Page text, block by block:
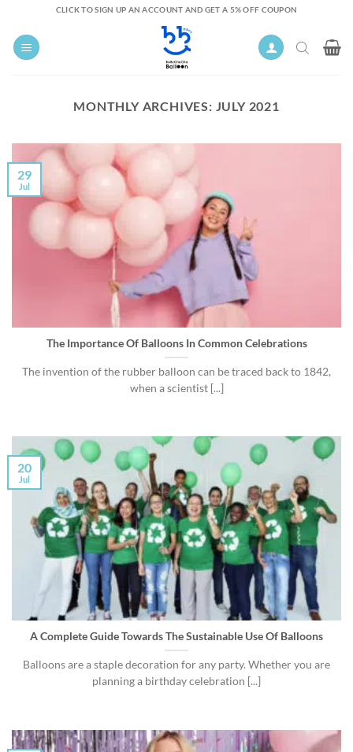
content
CLICK TO SIGN UP AN ACCOUNT AND GET A 5% OFF COUPON
MONTHLY ARCHIVES: JULY 2021
The Importance Of Balloons In Common Celebrations
The invention of the rubber balloon can be traced back to 1842,
when a scientist [...]
29
Jul
A Complete Guide Towards The Sustainable Use Of Balloons
Balloons are a staple decoration for any party. Whether you are
planning a birthday celebration [...]
20
Jul